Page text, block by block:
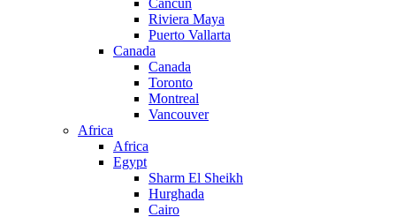
Cancun
Riviera Maya
Puerto Vallarta
Canada
Canada
Toronto
Montreal
Vancouver
Africa
Africa
Egypt
Sharm El Sheikh
Hurghada
Cairo